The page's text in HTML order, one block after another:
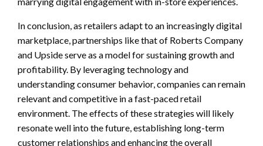
In conclusion, as retailers adapt to an increasingly digital
marketplace, partnerships like that of Roberts Company
and Upside serve as a model for sustaining growth and
profitability. By leveraging technology and
understanding consumer behavior, companies can remain
relevant and competitive in a fast-paced retail
environment. The effects of these strategies will likely
resonate well into the future, establishing long-term
customer relationships and enhancing the overall